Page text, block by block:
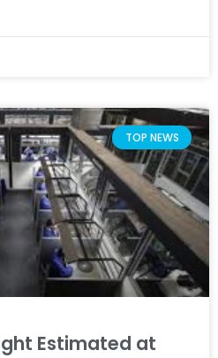
TOP NEWS
Estimated at